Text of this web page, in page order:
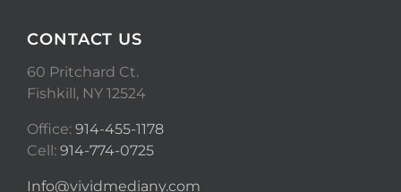
CONTACT US
60 Pritchard Ct.
Fishkill, NY 12524
Office: 914-455-1178
Cell: 914-774-0725
Info@vividmediany.com